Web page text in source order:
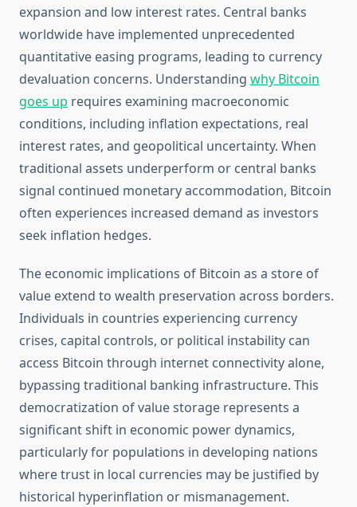
expansion and low interest rates. Central banks
worldwide have implemented unprecedented
quantitative easing programs, leading to currency
devaluation concerns. Understanding why Bitcoin
goes up requires examining macroeconomic
conditions, including inflation expectations, real
interest rates, and geopolitical uncertainty. When
traditional assets underperform or central banks
signal continued monetary accommodation, Bitcoin
often experiences increased demand as investors
seek inflation hedges.
The economic implications of Bitcoin as a store of
value extend to wealth preservation across borders.
Individuals in countries experiencing currency
crises, capital controls, or political instability can
access Bitcoin through internet connectivity alone,
bypassing traditional banking infrastructure. This
democratization of value storage represents a
significant shift in economic power dynamics,
particularly for populations in developing nations
where trust in local currencies may be justified by
historical hyperinflation or mismanagement.